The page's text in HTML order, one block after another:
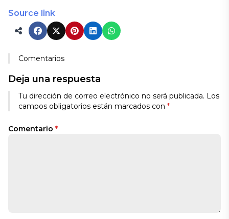
Source link
Comentarios
Deja una respuesta
Tu dirección de correo electrónico no será publicada. Los
campos obligatorios están marcados con *
Comentario *